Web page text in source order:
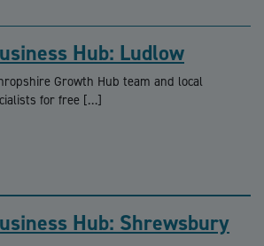
Hub: Ludlow
Growth Hub team and local
for free […]
Hub: Shrewsbury